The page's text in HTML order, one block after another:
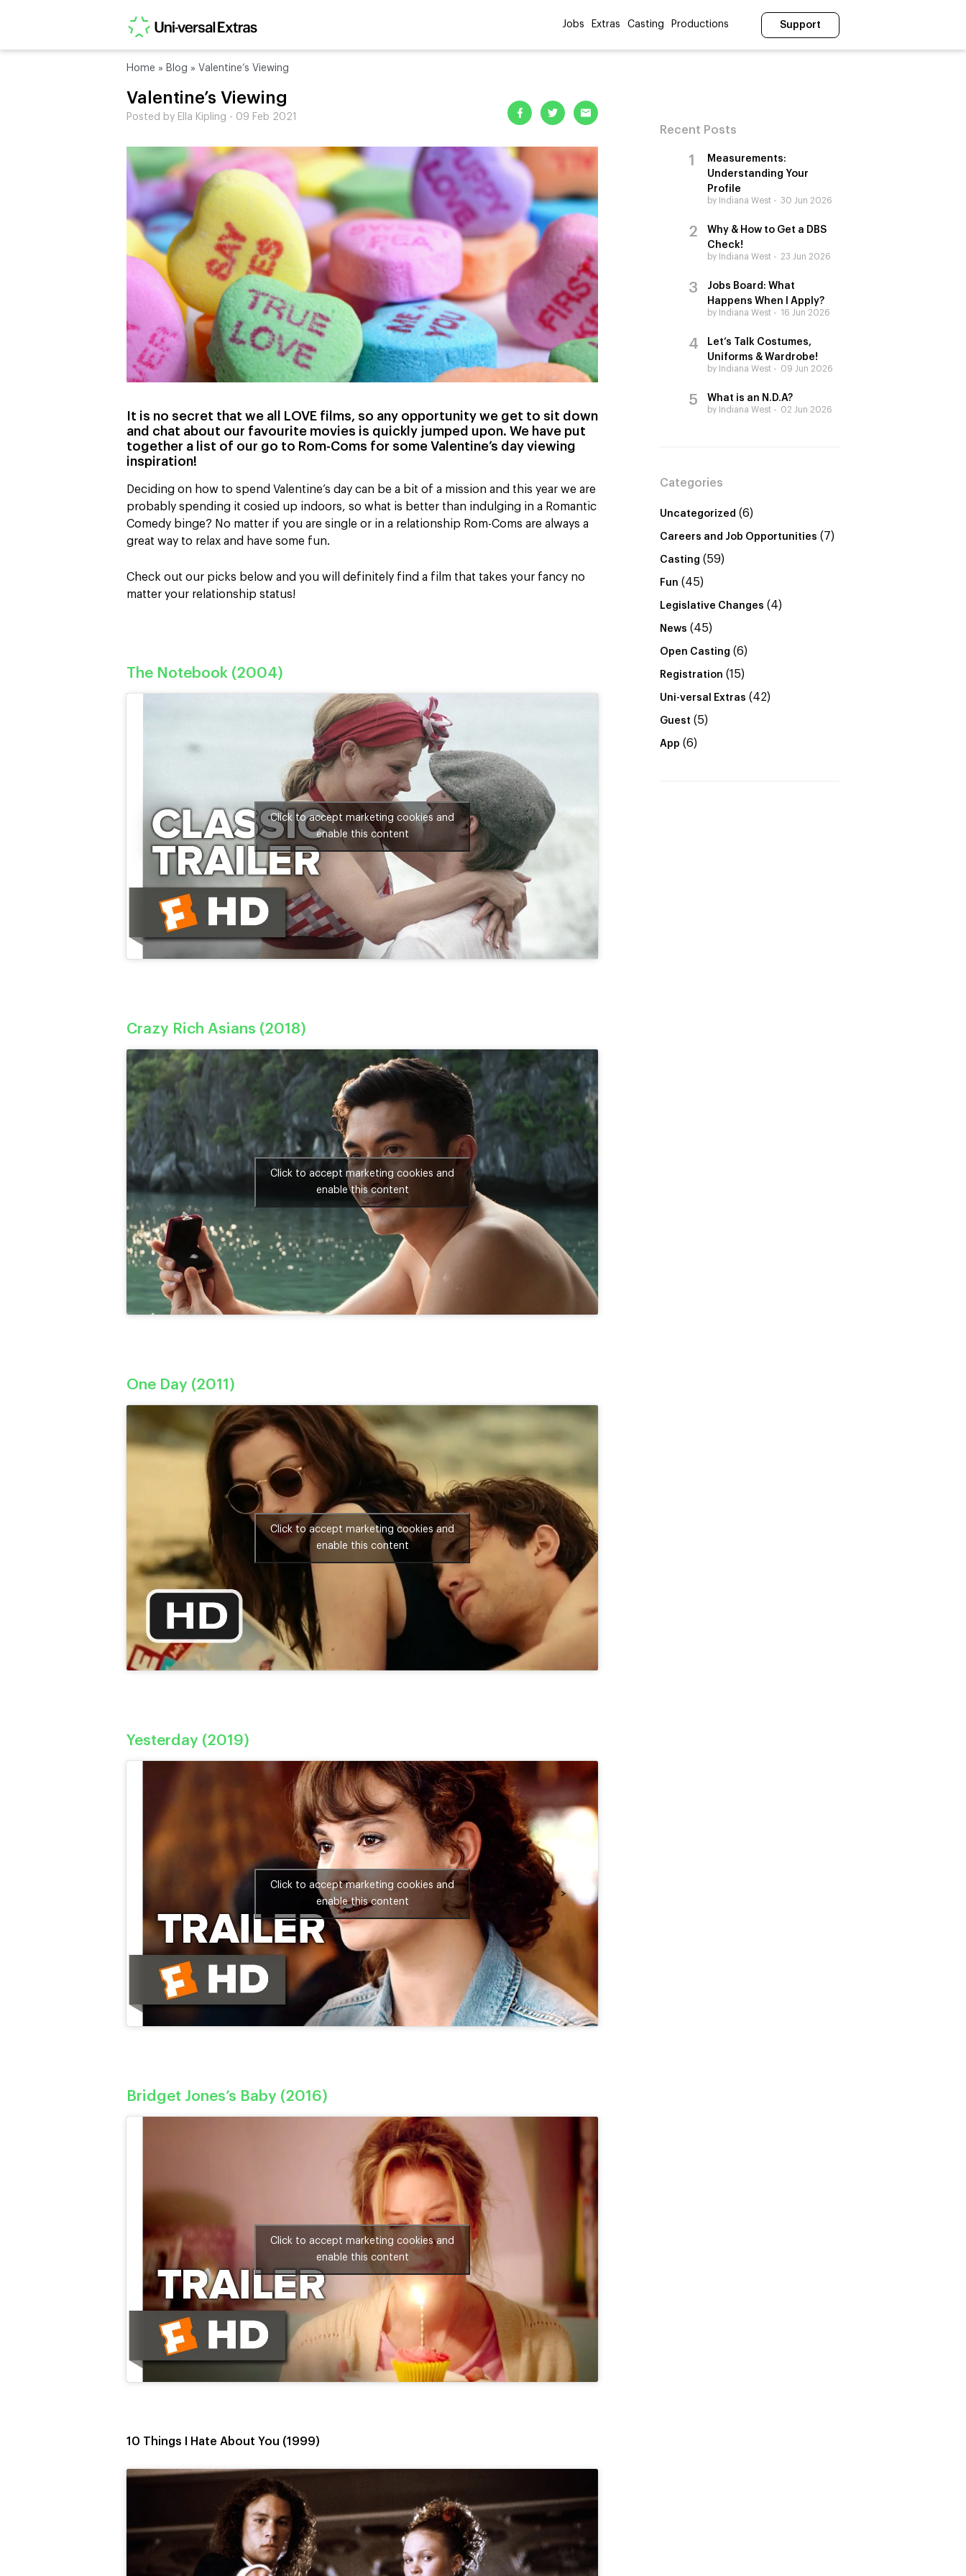
Jobs Extras Casting Productions Support
Home » Blog » Valentine’s Viewing
Valentine’s Viewing
Posted by Ella Kipling - 09 Feb 2021
It is no secret that we all LOVE films, so any opportunity we get to sit down
and chat about our favourite movies is quickly jumped upon. We have put
together a list of our go to Rom-Coms for some Valentine’s day viewing
inspiration!
Deciding on how to spend Valentine’s day can be a bit of a mission and this year we are
probably spending it cosied up indoors, so what is better than indulging in a Romantic
Comedy binge? No matter if you are single or in a relationship Rom-Coms are always a
great way to relax and have some fun.
Check out our picks below and you will definitely find a film that takes your fancy no
matter your relationship status!
The Notebook (2004)
Click to accept marketing cookies and
enable this content
Crazy Rich Asians (2018)
Click to accept marketing cookies and
enable this content
One Day (2011)
Click to accept marketing cookies and
enable this content
Yesterday (2019)
>
Click to accept marketing cookies and
enable this content
Bridget Jones’s Baby (2016)
Click to accept marketing cookies and
enable this content
10 Things I Hate About You (1999)
Recent Posts
Measurements:
Understanding Your
Profile
by Indiana West 30 Jun 2026
Why & How to Get a DBS
Check!
by Indiana West 23 Jun 2026
Jobs Board: What
Happens When I Apply?
by Indiana West 16 Jun 2026
Let’s Talk Costumes,
Uniforms & Wardrobe!
by Indiana West 09 Jun 2026
What is an N.D.A?
by Indiana West 02 Jun 2026
Categories
Uncategorized (6)
Careers and Job Opportunities (7)
Casting (59)
Fun (45)
Legislative Changes (4)
News (45)
Open Casting (6)
Registration (15)
Uni-versal Extras (42)
Guest (5)
App (6)